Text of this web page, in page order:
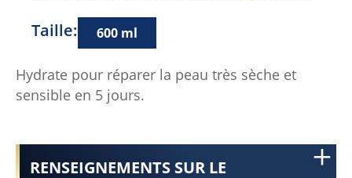
Taille: 600 ml
Hydrate pour réparer la peau très sèche et
sensible en 5 jours.
RENSEIGNEMENTS SUR LE